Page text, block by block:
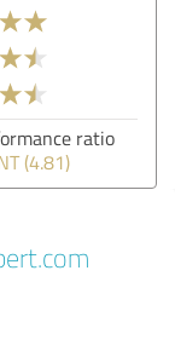
ratio
(4.81)